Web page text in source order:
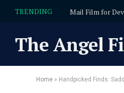
TRENDING
The Angel
Home » Handpicked Finds: